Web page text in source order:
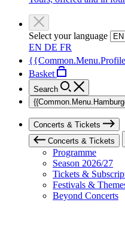
Select your language
EN DE FR
Basket
Search
Concerts & Tickets
Concerts & Tickets
Programme
Season 2026/27
Tickets &
Festivals &
Beyond Concerts